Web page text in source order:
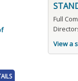
Full
View a